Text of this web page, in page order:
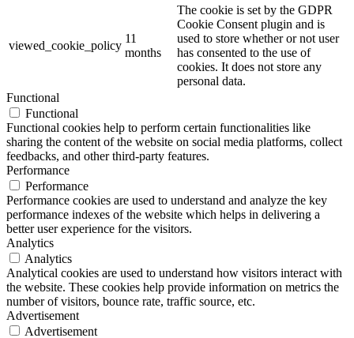
viewed_cookie_policy
11
months
The cookie is set by the GDPR
Cookie Consent plugin and is
used to store whether or not user
has consented to the use of
cookies. It does not store any
personal data.
Functional
Functional
Functional cookies help to perform certain functionalities like
sharing the content of the website on social media platforms, collect
feedbacks, and other third-party features.
Performance
Performance
Performance cookies are used to understand and analyze the key
performance indexes of the website which helps in delivering a
better user experience for the visitors.
Analytics
Analytics
Analytical cookies are used to understand how visitors interact with
the website. These cookies help provide information on metrics the
number of visitors, bounce rate, traffic source, etc.
Advertisement
Advertisement